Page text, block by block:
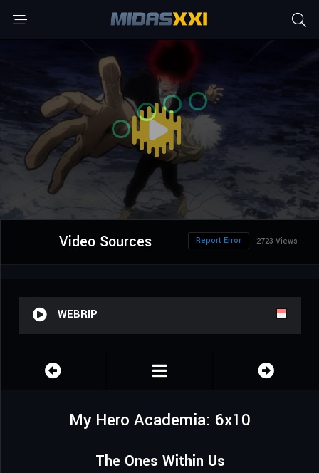
Video Sources 2723 Views
Report Error
WEBRIP
My Hero Academia: 6x10
The Ones Within Us